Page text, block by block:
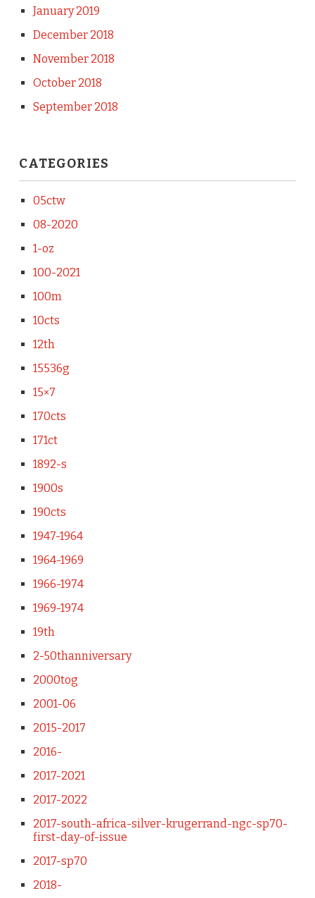
January 2019
December 2018
November 2018
October 2018
September 2018
CATEGORIES
05ctw
08-2020
1-oz
100-2021
100m
10cts
12th
15536g
15×7
170cts
171ct
1892-s
1900s
190cts
1947-1964
1964-1969
1966-1974
1969-1974
19th
2-50thanniversary
2000tog
2001-06
2015-2017
2016-
2017-2021
2017-2022
2017-south-africa-silver-krugerrand-ngc-sp70-
first-day-of-issue
2017-sp70
2018-